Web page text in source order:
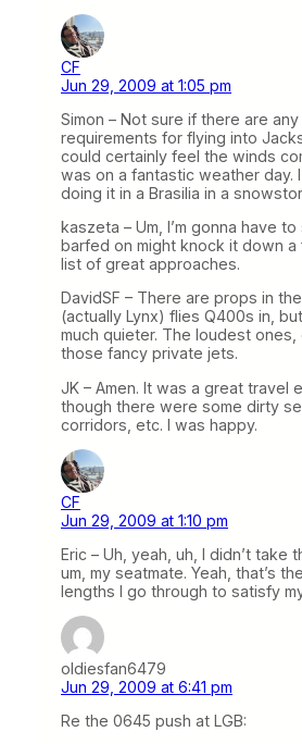
CF
Jun 29, 2009 at 1:05 pm
Simon – Not sure if there are
requirements for flying into
could certainly feel the winds
was on a fantastic weather day. I
doing it in a Brasilia in a
kaszeta – Um, I’m gonna have
barfed on might knock it down
list of great approaches.
DavidSF – There are props in
(actually Lynx) flies Q400s in,
much quieter. The loudest ones,
those fancy private jets.
JK – Amen. It was a great travel
though there were some dirty
corridors, etc. I was happy.
CF
Jun 29, 2009 at 1:10 pm
Eric – Uh, yeah, uh, I didn’t take
um, my seatmate. Yeah, that’s
lengths I go through to satisfy
oldiesfan6479
Jun 29, 2009 at 6:41 pm
Re the 0645 push at LGB: